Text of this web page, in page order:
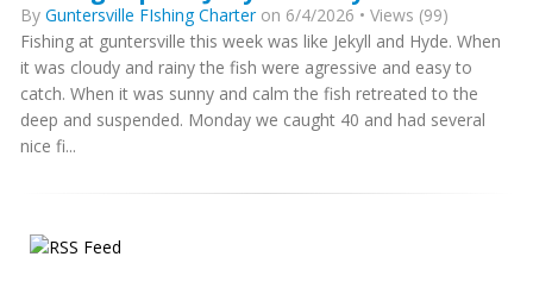
By Guntersville FIshing Charteron 6/4/2026 • Views (99)
Fishing at guntersville this week was like Jekyll and Hyde. When
it was cloudy and rainy the fish were agressive and easy to
catch. When it was sunny and calm the fish retreated to the
deep and suspended. Monday we caught 40 and had several
nice fi...